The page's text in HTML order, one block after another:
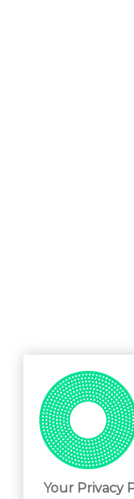
Your Privacy